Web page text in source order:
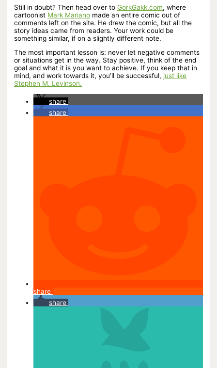
Still in doubt? Then head over toGorkGakk.com, where
cartoonist Mark Mariano made an entire comic out of
comments left on the site. He drew the comic, but all the
story ideas came from readers. Your work could be
something similar, if on a slightly different note.
The most important lesson is: never let negative comments
or situations get in the way. Stay positive, think of the end
goal and what it is you want to achieve. If you keep that in
mind, and work towards it, you’ll be successful, just like
Stephen M. Levinson.
share
share
share
share